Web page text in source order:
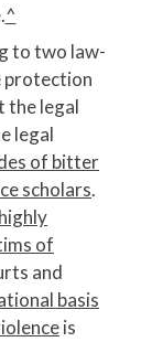
^
to two law-
protection
the legal
legal
of bitter
scholars.
highly
of
and
basis
is